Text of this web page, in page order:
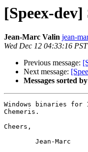
[Speex-dev]
Jean-Marc Valin jean-
Wed Dec 12 04:33:16
Previous message:
Next message:
Messages sorted
Windows binaries for
Chemeris.
Cheers,